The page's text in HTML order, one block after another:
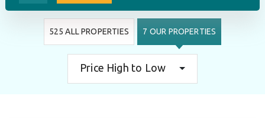
525 ALL PROPERTIES 7 OUR PROPERTIES
Price High to Low